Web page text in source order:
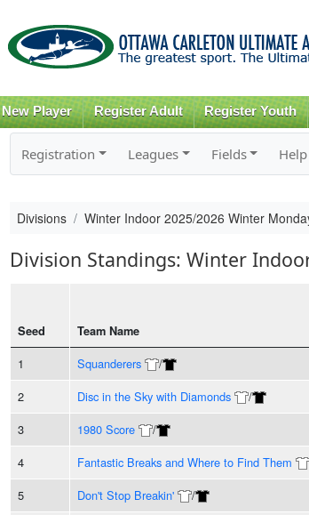
New Player Register Adult Register Youth
Registration Leagues Fields Help
Divisions Winter Indoor 2025/2026 Winter
Division Standings: Winter
Seed Team Name
1 Squanderers /
2
Disc in the Sky with Diamonds /
3
1980 Score /
4
Fantastic Breaks and Where to Find Them
5
Don't Stop Breakin' /